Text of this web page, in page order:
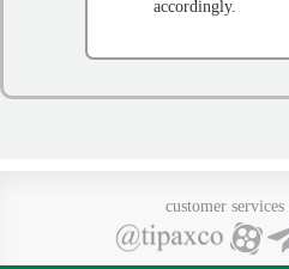
accordingly.
customer services